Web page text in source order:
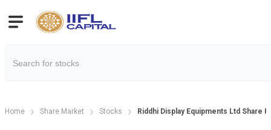
Home Share Market Stocks Riddhi Display Equipments Ltd Share